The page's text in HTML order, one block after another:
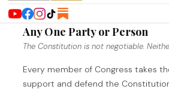
I Swear an Oath to the
Any One Party or Person
The Constitution is not negotiable.
Every member of Congress takes
support and defend the